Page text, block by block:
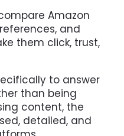
Amazon
and
them click, trust,
to answer
than being
content, the
detailed, and